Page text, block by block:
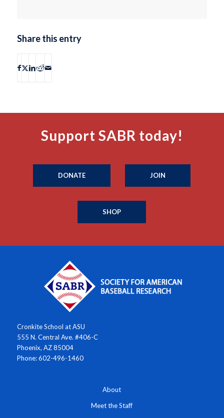
Share this entry
Support SABR today!
DONATE JOIN
SHOP
Cronkite School at ASU
555 N. Central Ave. #406-C
Phoenix, AZ 85004
Phone: 602-496-1460
About
Meet the Staff